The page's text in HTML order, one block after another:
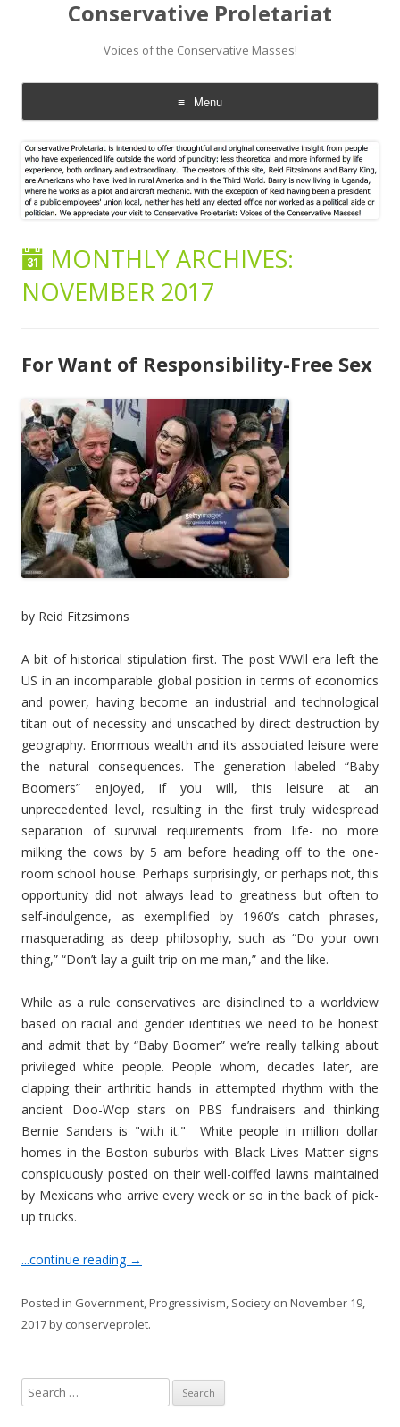
Conservative Proletariat
Voices of the Conservative Masses!
Menu
Skip
content
MONTHLY ARCHIVES:
NOVEMBER 2017
For Want of Responsibility-Free Sex
by Reid Fitzsimons
A bit of historical stipulation first. The post WWll era left the
US in an incomparable global position in terms of economics
and power, having become an industrial and technological
titan out of necessity and unscathed by direct destruction by
geography. Enormous wealth and its associated leisure were
the natural consequences. The generation labeled “Baby
Boomers” enjoyed, if you will, this leisure at an
unprecedented level, resulting in the first truly widespread
separation of survival requirements from life- no more
milking the cows by 5 am before heading off to the one-
room school house. Perhaps surprisingly, or perhaps not, this
opportunity did not always lead to greatness but often to
self-indulgence, as exemplified by 1960’s catch phrases,
masquerading as deep philosophy, such as “Do your own
thing,” “Don’t lay a guilt trip on me man,” and the like.
While as a rule conservatives are disinclined to a worldview
based on racial and gender identities we need to be honest
and admit that by “Baby Boomer” we’re really talking about
privileged white people. People whom, decades later, are
clapping their arthritic hands in attempted rhythm with the
ancient Doo-Wop stars on PBS fundraisers and thinking
Bernie Sanders is "with it." White people in million dollar
homes in the Boston suburbs with Black Lives Matter signs
conspicuously posted on their well-coiffed lawns maintained
by Mexicans who arrive every week or so in the back of pick-
up trucks.
...continue reading →
Posted in Government,Progressivism, Society on November 19,
2017by conserveprolet.
e